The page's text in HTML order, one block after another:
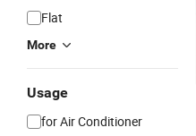
Flat
More
Usage
for Air Conditioner